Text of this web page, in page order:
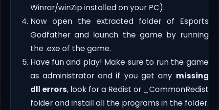
Winrar/winZip installed on your PC).
Now open the extracted folder of Esports
Godfather and launch the game by running
the .exe of the game.
Have fun and play! Make sure to run the game
as administrator and if you get any missing
dll errors, look for a Redist or _CommonRedist
folder and install all the programs in the folder.